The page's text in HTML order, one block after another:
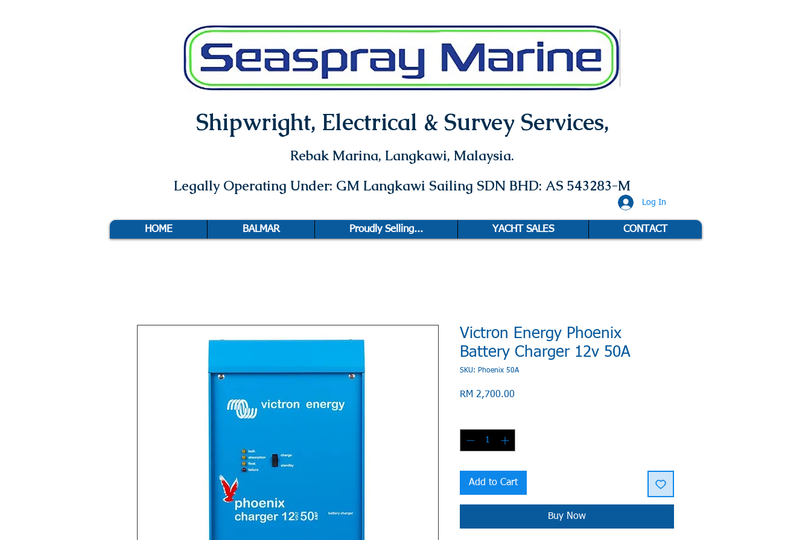
Shipwright, Electrical & Survey Services,
Rebak Marina, Langkawi, Malaysia.
Legally Operating Under: GM Langkawi Sailing SDN BHD: AS 543283-M
Log In
HOME BALMAR Proudly Selling... YACHT SALES CONTACT
Victron Energy Phoenix
Battery Charger 12v 50A
SKU: Phoenix 50A
RM 2,700.00
Add to Cart
Buy Now